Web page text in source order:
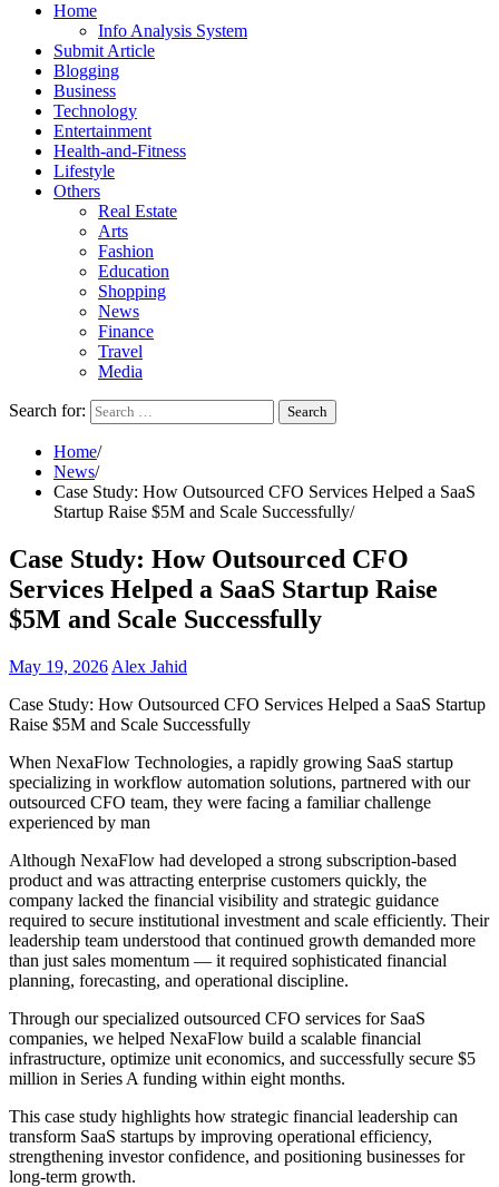
Home
Info Analysis System
Submit Article
Blogging
Business
Technology
Entertainment
Health-and-Fitness
Lifestyle
Others
Real Estate
Arts
Fashion
Education
Shopping
News
Finance
Travel
Media
Search for:
Home
News
Case Study: How Outsourced CFO Services Helped a SaaS
Startup Raise $5M and Scale Successfully
Case Study: How Outsourced CFO
Services Helped a SaaS Startup Raise
$5M and Scale Successfully
May 19, 2026 Alex Jahid
Case Study: How Outsourced CFO Services Helped a SaaS Startup
Raise $5M and Scale Successfully
When NexaFlow Technologies, a rapidly growing SaaS startup
specializing in workflow automation solutions, partnered with our
outsourced CFO team, they were facing a familiar challenge
experienced by man
Although NexaFlow had developed a strong subscription-based
product and was attracting enterprise customers quickly, the
company lacked the financial visibility and strategic guidance
required to secure institutional investment and scale efficiently. Their
leadership team understood that continued growth demanded more
than just sales momentum — it required sophisticated financial
planning, forecasting, and operational discipline.
Through our specialized outsourced CFO services for SaaS
companies, we helped NexaFlow build a scalable financial
infrastructure, optimize unit economics, and successfully secure $5
million in Series A funding within eight months.
This case study highlights how strategic financial leadership can
transform SaaS startups by improving operational efficiency,
strengthening investor confidence, and positioning businesses for
long-term growth.